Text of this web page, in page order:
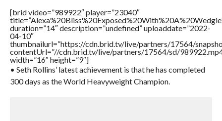
[brid video=”989922″ player=”23040″
duration=”14″ description=”undefined” uploaddate=”2022-
04-10″
thumbnailurl=”https://cdn.brid.tv/live/partners/17564/
contentUrl=”//cdn.brid.tv/live/partners/17564/sd/
width=”16″ height=”9″]
• Seth Rollins’ latest achievement is that he has completed
300 days as the World Heavyweight Champion.